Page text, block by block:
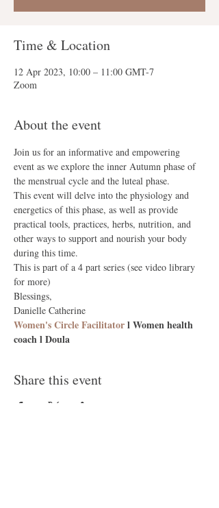
Time & Location
12 Apr 2023, 10:00 – 11:00 GMT-7
Zoom
About the event
Join us for an informative and empowering
event as we explore the inner Autumn phase of
the menstrual cycle and the luteal phase.
This event will delve into the physiology and
energetics of this phase, as well as provide
practical tools, practices, herbs, nutrition, and
other ways to support and nourish your body
during this time.
This is part of a 4 part series (see video library
for more)
Blessings,
Danielle Catherine
Women's Circle Facilitator l Women health
coach l Doula
Share this event